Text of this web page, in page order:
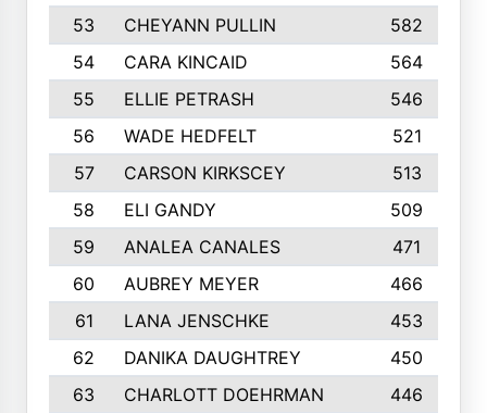
53
CHEYANN PULLIN
582
54
CARA KINCAID
564
55
ELLIE PETRASH
546
56
WADE HEDFELT
521
57
CARSON KIRKSCEY
513
58
ELI GANDY
509
59
ANALEA CANALES
471
60
AUBREY MEYER
466
61
LANA JENSCHKE
453
62
DANIKA DAUGHTREY
450
63
CHARLOTT DOEHRMAN
446